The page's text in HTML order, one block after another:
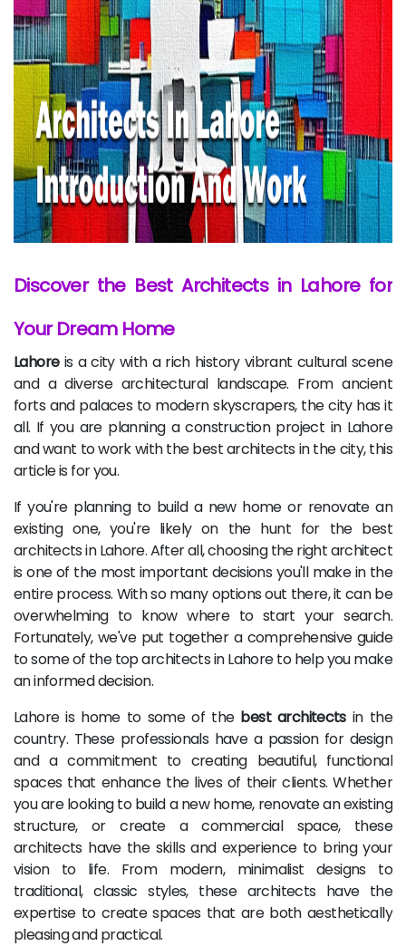
Discover the Best Architects in Lahore for
Your Dream Home
Lahoreis a city with a rich history vibrant cultural scene
and a diverse architectural landscape. From ancient
forts and palaces to modern skyscrapers, the city has it
all. If you are planning a construction project in Lahore
and want to work with the best architects in the city, this
article is for you.
If you're planning to build a new home or renovate an
existing one, you're likely on the hunt for the best
architects in Lahore. After all, choosing the right architect
is one of the most important decisions you'll make in the
entire process. With so many options out there, it can be
overwhelming to know where to start your search.
Fortunately, we've put together a comprehensive guide
to some of the top architects in Lahore to help you make
an informed decision.
Lahore is home to some of the best architectsin the
country. These professionals have a passion for design
and a commitment to creating beautiful, functional
spaces that enhance the lives of their clients. Whether
you are looking to build a new home, renovate an existing
structure, or create a commercial space, these
architects have the skills and experience to bring your
vision to life. From modern, minimalist designs to
traditional, classic styles, these architects have the
expertise to create spaces that are both aesthetically
pleasing and practical.